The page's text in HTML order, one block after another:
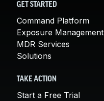
GET STARTED
Command Platform
Exposure Management
MDR Services
Solutions
TAKE ACTION
Start a Free Trial